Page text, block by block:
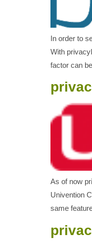
In order to
With
factor can
As of now
Univention
same